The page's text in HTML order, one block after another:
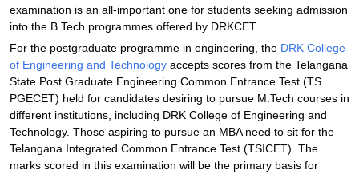
examination is an all-important one for students seeking admission
into the B.Tech programmes offered by DRKCET.
For the postgraduate programme in engineering, the DRK College
of Engineering and Technology accepts scores from the Telangana
State Post Graduate Engineering Common Entrance Test (TS
PGECET) held for candidates desiring to pursue M.Tech courses in
different institutions, including DRK College of Engineering and
Technology. Those aspiring to pursue an MBA need to sit for the
Telangana Integrated Common Entrance Test (TSICET). The
marks scored in this examination will be the primary basis for